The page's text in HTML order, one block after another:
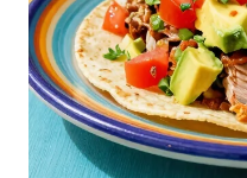
Organic Rancher